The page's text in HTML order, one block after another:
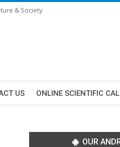
& Society
US ONLINE SCIENTIFIC
OUR